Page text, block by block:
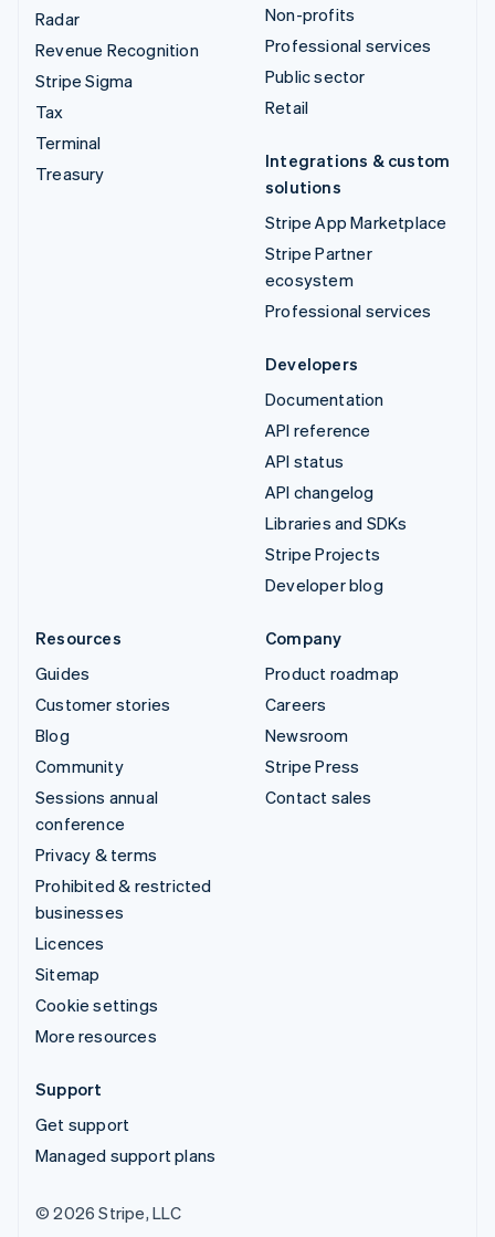
Radar
Revenue Recognition
Stripe Sigma
Tax
Terminal
Treasury
Non-profits
Professional services
Public sector
Retail
Integrations & custom
solutions
Stripe App Marketplace
Stripe Partner
ecosystem
Professional services
Developers
Documentation
API reference
API status
API changelog
Libraries and SDKs
Stripe Projects
Developer blog
Resources
Guides
Customer stories
Blog
Community
Sessions annual
conference
Privacy & terms
Prohibited & restricted
businesses
Licences
Sitemap
Cookie settings
More resources
Company
Product roadmap
Careers
Newsroom
Stripe Press
Contact sales
Support
Get support
Managed support plans
© 2026 Stripe, LLC